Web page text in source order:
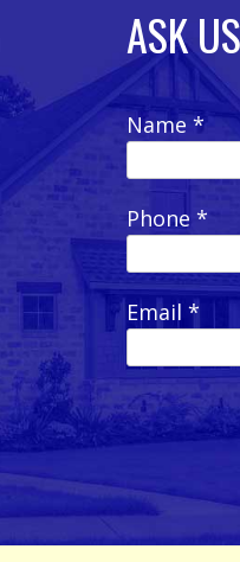
ASK US
Name *
Phone *
Email *